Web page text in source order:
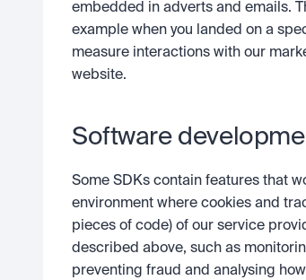
embedded in adverts and emails.
example when you landed on a
measure interactions with our
website.
Software
Some SDKs contain features that
environment where cookies and
pieces of code) of our service
described above, such as
preventing fraud and analysing